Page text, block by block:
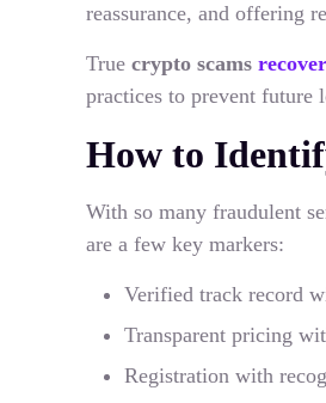
reassurance, and offering
True crypto scams
practices to prevent future
How to
With so many fraudulent
are a few key markers:
Verified track record
Transparent pricing
Registration with